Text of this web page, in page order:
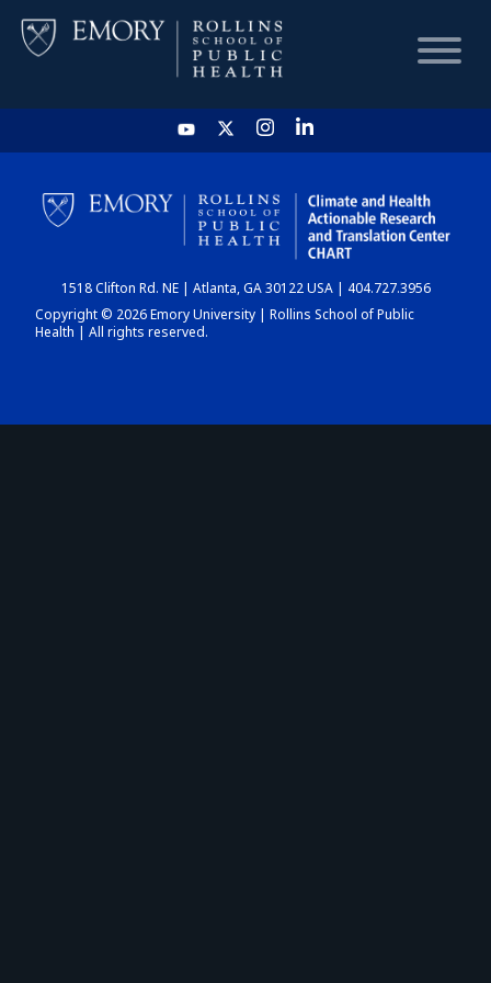
HOME
CHART
DASHBOARD
1518 Clifton Rd. NE | Atlanta, GA 30122 USA | 404.727.3956
Copyright © 2026 Emory University | Rollins School of Public
Health | All rights reserved.